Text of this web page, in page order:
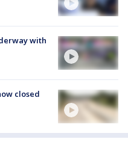
with
closed